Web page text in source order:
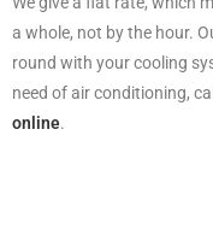
a whole, not by the hour.
round with your cooling
need of air conditioning,
online.